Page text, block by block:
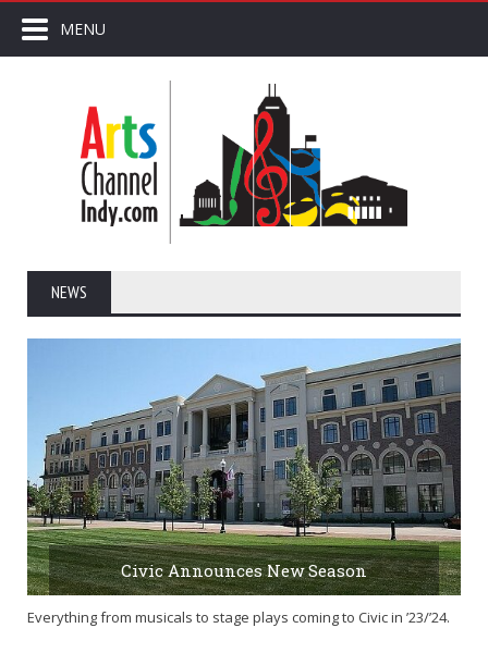
MENU
NEWS
Civic Announces New Season
Everything from musicals to stage plays coming to Civic in ’23/’24.